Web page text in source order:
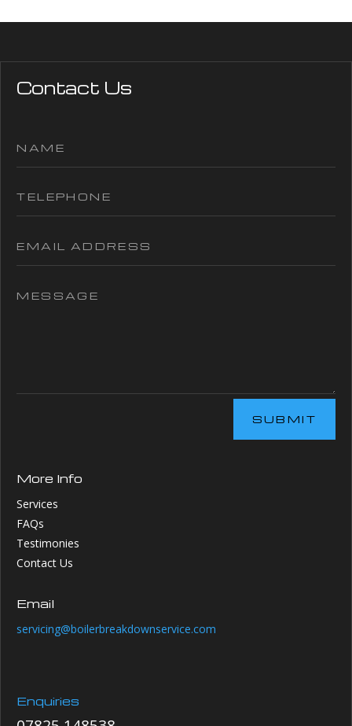
Contact Us
SUBMIT
More Info
Services
FAQs
Testimonies
Contact Us
Email
servicing@boilerbreakdownservice.com
Enquiries